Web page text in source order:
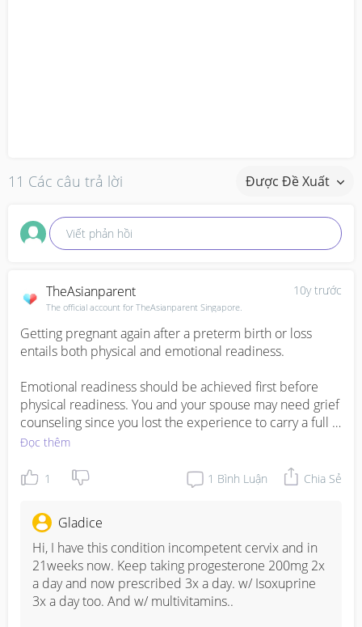
11 Các câu trả lời Được Đề Xuất
Viết phản hồi
10y trước
TheAsianparent
The official account for TheAsianparent Singapore.
Getting pregnant again after a preterm birth or loss
entails both physical and emotional readiness.
Emotional readiness should be achieved first before
physical readiness. You and your spouse may need grief
counseling since you lost the experience to carry a full
term baby and you will need someone to help you
When both you and your spouse are emotionally
prepared, it is best to consult with your doctor to
confirm that you are physically ready to get pregnant
again. He or she will provide recommendation on the
timing of your next pregnancy. This will depend on the
mode of delivery (natural or Cesarean) and the
gestational week when the baby was delivered or
Đọc thêm
1 1 Bình Luận Chia Sẻ
Gladice
Hi, I have this condition incompetent cervix and in
21weeks now. Keep taking progesterone 200mg 2x
a day and now prescribed 3x a day. w/ Isoxuprine
3x a day too. And w/ multivitamins..